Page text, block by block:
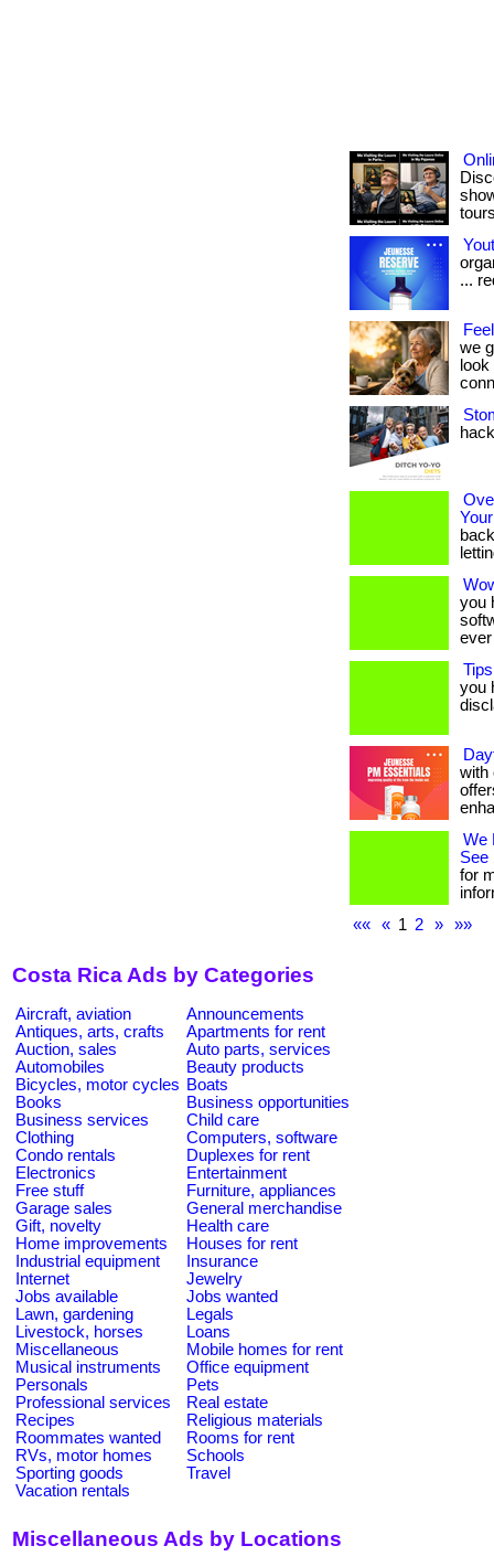
...
we
you
you
with
We
See
for
««
« 1 2 » »»
Costa Rica Ads by Categories
Aircraft, aviation
Announcements
Antiques, arts, crafts
Apartments for rent
Auction, sales
Auto parts, services
Automobiles
Beauty products
Bicycles, motor cycles Boats
Books
Business opportunities
Business services
Child care
Clothing
Computers, software
Condo rentals
Duplexes for rent
Electronics
Entertainment
Free stuff
Furniture, appliances
Garage sales
General merchandise
Gift, novelty
Health care
Home improvements
Houses for rent
Industrial equipment
Insurance
Internet
Jewelry
Jobs available
Jobs wanted
Lawn, gardening
Legals
Livestock, horses
Loans
Miscellaneous
Mobile homes for rent
Musical instruments
Office equipment
Personals
Pets
Professional services
Real estate
Recipes
Religious materials
Roommates wanted
Rooms for rent
RVs, motor homes
Schools
Sporting goods
Travel
Vacation rentals
Miscellaneous Ads by Locations